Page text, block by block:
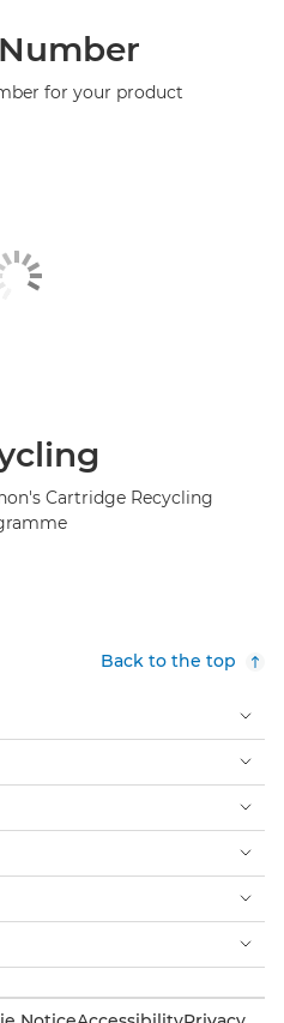
for your product
Cartridge Recycling
Back to the top